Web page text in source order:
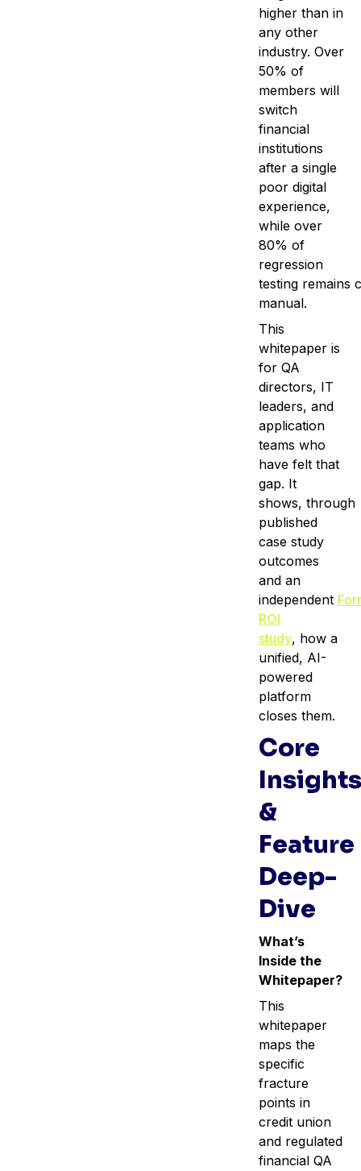
higher than in
any other
industry. Over
50% of
members will
switch
financial
institutions
after a single
poor digital
experience,
while over
80% of
regression
testing remains
manual.
This
whitepaper is
for QA
directors, IT
leaders, and
application
teams who
have felt that
gap. It
shows, through
published
case study
outcomes
and an
independent
ROI
study, how a
unified, AI-
powered
platform
closes them.
Core
Insights
&
Feature
Deep-
Dive
What’s
Inside the
Whitepaper?
This
whitepaper
maps the
specific
fracture
points in
credit union
and regulated
financial QA